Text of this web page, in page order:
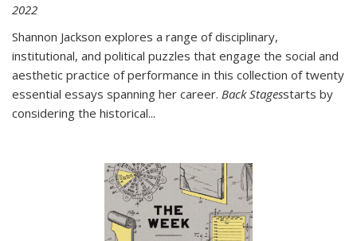
2022
Shannon Jackson explores a range of disciplinary,
institutional, and political puzzles that engage the social and
aesthetic practice of performance in this collection of twenty
essential essays spanning her career. Back Stagesstarts by
considering the historical...